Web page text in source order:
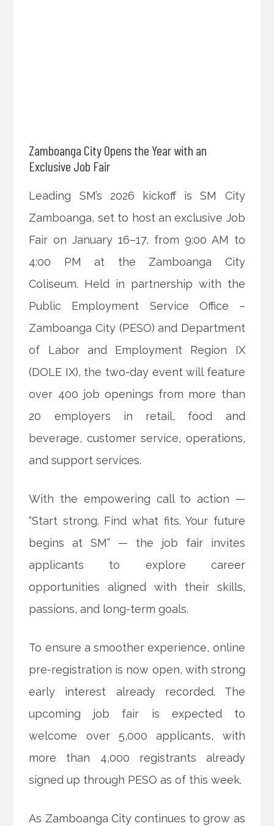
Zamboanga City Opens the Year with an
Exclusive Job Fair
Leading SM’s 2026 kickoff is SM City
Zamboanga, set to host an exclusive Job
Fair on January 16–17, from 9:00 AM to
4:00 PM at the Zamboanga City
Coliseum. Held in partnership with the
Public Employment Service Office –
Zamboanga City (PESO) and Department
of Labor and Employment Region IX
(DOLE IX), the two-day event will feature
over 400 job openings from more than
20 employers in retail, food and
beverage, customer service, operations,
and support services.
With the empowering call to action —
“Start strong. Find what fits. Your future
begins at SM” — the job fair invites
applicants to explore career
opportunities aligned with their skills,
passions, and long-term goals.
To ensure a smoother experience, online
pre-registration is now open, with strong
early interest already recorded. The
upcoming job fair is expected to
welcome over 5,000 applicants, with
more than 4,000 registrants already
signed up through PESO as of this week.
As Zamboanga City continues to grow as